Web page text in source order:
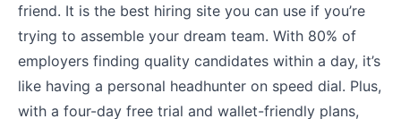
friend. It is the best hiring site you can use if you’re
trying to assemble your dream team. With 80% of
employers finding quality candidates within a day, it’s
like having a personal headhunter on speed dial. Plus,
with a four-day free trial and wallet-friendly plans,